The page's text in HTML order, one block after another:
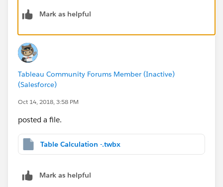
Mark as helpful
Tableau Community Forums Member (Inactive)
(Salesforce)
Oct 14, 2018, 3:58 PM
posted a file.
Table Calculation -.twbx
Mark as helpful